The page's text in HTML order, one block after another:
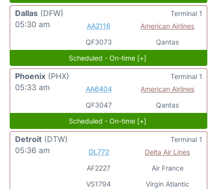
Dallas (DFW)
05:30 am
AA2116
QF3073
American Airlines
Qantas
Terminal 1
Scheduled - On-time [+]
Phoenix (PHX)
05:33 am
AA6404
QF3047
American Airlines
Qantas
Terminal 1
Scheduled - On-time [+]
Detroit (DTW)
05:36 am
DL772
AF2227
VS1794
Delta Air Lines
Air France
Virgin Atlantic
Terminal 1